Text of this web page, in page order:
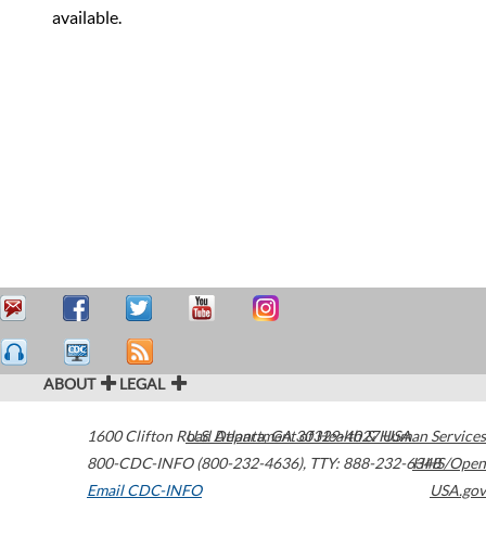
available.
ABOUT LEGAL
1600 Clifton Road Atlanta,GA30329-4027USA
800-CDC-INFO (800-232-4636), TTY: 888-232-6348
Email CDC-INFO
U.S. Department of Health & Human Services
HHS/Open
USA.gov